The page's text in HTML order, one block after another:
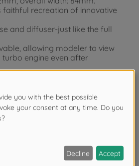
faithful recreation of innovative
and diffuser-just like the full
allowing modeler to view
engine even after
Car no. 1 and 3.
included for accurate body
for children under 14 years.